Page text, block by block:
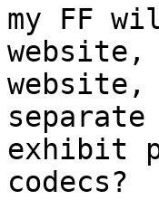
my FF
website,
separate
exhibit
codecs?